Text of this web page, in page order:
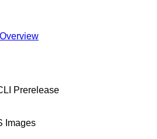
Prerelease
Images